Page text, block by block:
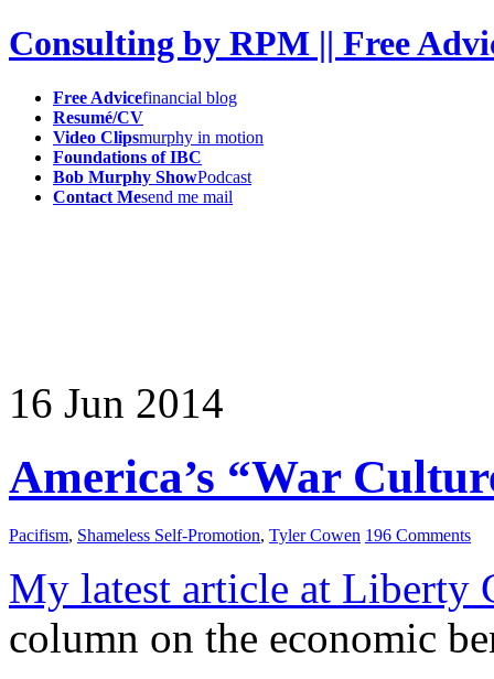
Consulting by RPM || Free
Free Advicefinancial blog
Resumé/CV
Video Clipsmurphy in motion
Foundations of IBC
Bob Murphy ShowPodcast
Contact Mesend me mail
16 Jun 2014
America’s “War
Pacifism, Shameless Self-Promotion, Tyler Cowen 196 Comments
My latest article at Liberty
column on the economic